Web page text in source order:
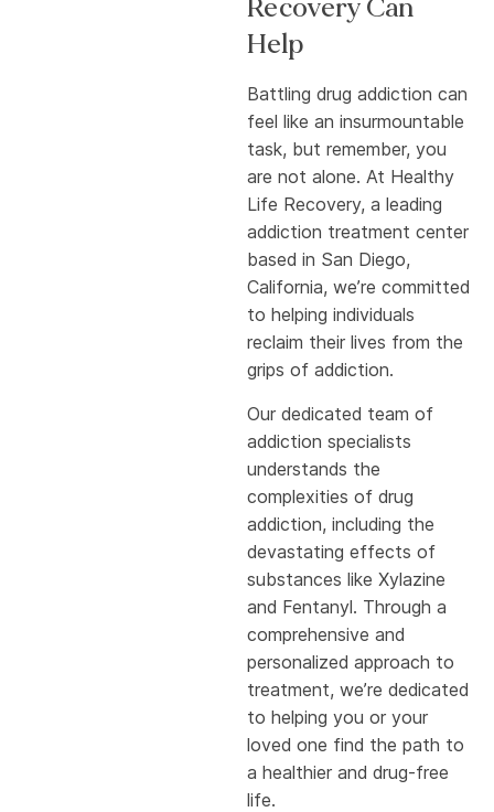
Recovery Can
Help
Battling drug addiction can
feel like an insurmountable
task, but remember, you
are not alone. At Healthy
Life Recovery, a leading
addiction treatment center
based in San Diego,
California, we’re committed
to helping individuals
reclaim their lives from the
grips of addiction.
Our dedicated team of
addiction specialists
understands the
complexities of drug
addiction, including the
devastating effects of
substances like Xylazine
and Fentanyl. Through a
comprehensive and
personalized approach to
treatment, we’re dedicated
to helping you or your
loved one find the path to
a healthier and drug-free
life.